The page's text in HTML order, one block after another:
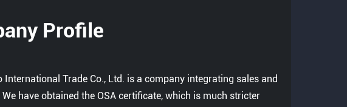
Profile
International Trade Co., Ltd. is a company integrating sales and
have obtained the OSA certificate, which is much stricter